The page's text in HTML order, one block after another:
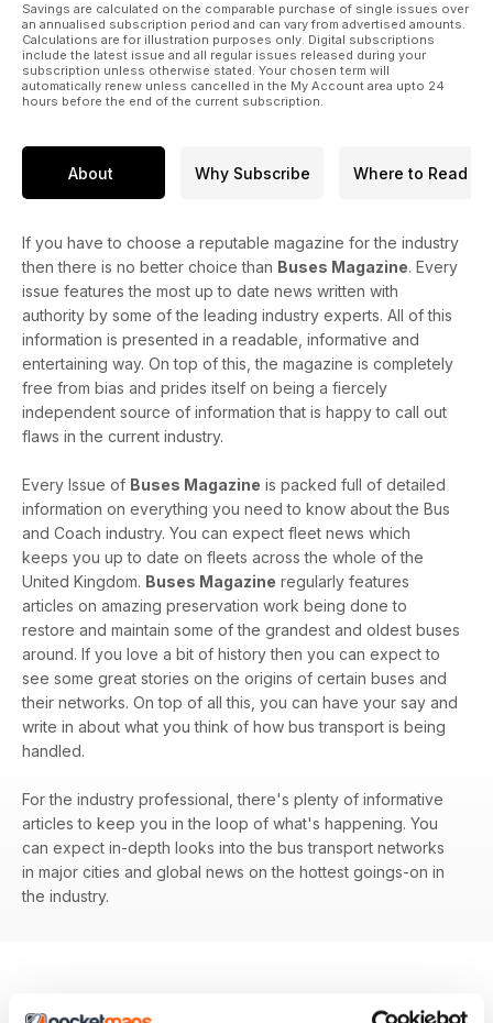
Savings are calculated on the comparable purchase of single issues over
an annualised subscription period and can vary from advertised amounts.
Calculations are for illustration purposes only. Digital subscriptions
include the latest issue and all regular issues released during your
subscription unless otherwise stated. Your chosen term will
automatically renew unless cancelled in the My Account area upto 24
hours before the end of the current subscription.
About Why Subscribe Where to Read
If you have to choose a reputable magazine for the industry
then there is no better choice than Buses Magazine. Every
issue features the most up to date news written with
authority by some of the leading industry experts. All of this
information is presented in a readable, informative and
entertaining way. On top of this, the magazine is completely
free from bias and prides itself on being a fiercely
independent source of information that is happy to call out
flaws in the current industry.
Every Issue of Buses Magazine is packed full of detailed
information on everything you need to know about the Bus
and Coach industry. You can expect fleet news which
keeps you up to date on fleets across the whole of the
United Kingdom. Buses Magazine regularly features
articles on amazing preservation work being done to
restore and maintain some of the grandest and oldest buses
around. If you love a bit of history then you can expect to
see some great stories on the origins of certain buses and
their networks. On top of all this, you can have your say and
write in about what you think of how bus transport is being
handled.
For the industry professional, there's plenty of informative
articles to keep you in the loop of what's happening. You
can expect in-depth looks into the bus transport networks
in major cities and global news on the hottest goings-on in
the industry.